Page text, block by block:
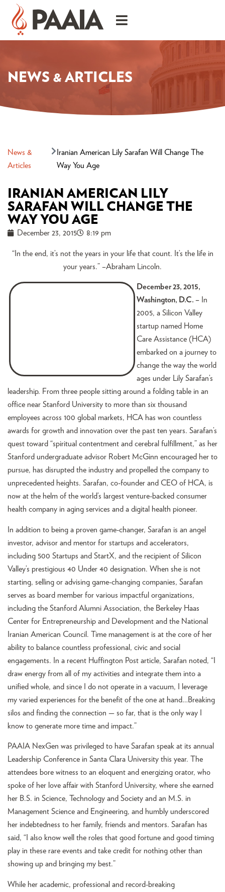
NEWS & ARTICLES
News &
Articles
Iranian American Lily Sarafan Will Change The
Way You Age
IRANIAN AMERICAN LILY
SARAFAN WILL CHANGE THE
WAY YOU AGE
December 23, 2015 8:19 pm
“In the end, it’s not the years in your life that count. It’s the life in
your years.” –Abraham Lincoln.
December 23, 2015,
Washington, D.C. – In
2005, a Silicon Valley
startup named Home
Care Assistance (HCA)
embarked on a journey to
change the way the world
ages under Lily Sarafan’s
leadership. From three people sitting around a folding table in an
office near Stanford University to more than six thousand
employees across 100 global markets, HCA has won countless
awards for growth and innovation over the past ten years. Sarafan’s
quest toward “spiritual contentment and cerebral fulfillment,” as her
Stanford undergraduate advisor Robert McGinn encouraged her to
pursue, has disrupted the industry and propelled the company to
unprecedented heights. Sarafan, co-founder and CEO of HCA, is
now at the helm of the world’s largest venture-backed consumer
health company in aging services and a digital health pioneer.
In addition to being a proven game-changer, Sarafan is an angel
investor, advisor and mentor for startups and accelerators,
including 500 Startups and StartX, and the recipient of Silicon
Valley’s prestigious 40 Under 40 designation. When she is not
starting, selling or advising game-changing companies, Sarafan
serves as board member for various impactful organizations,
including the Stanford Alumni Association, the Berkeley Haas
Center for Entrepreneurship and Development and the National
Iranian American Council. Time management is at the core of her
ability to balance countless professional, civic and social
engagements. In a recent Huffington Post article, Sarafan noted, “I
draw energy from all of my activities and integrate them into a
unified whole, and since I do not operate in a vacuum, I leverage
my varied experiences for the benefit of the one at hand…Breaking
silos and finding the connection — so far, that is the only way I
know to generate more time and impact.”
PAAIA NexGen was privileged to have Sarafan speak at its annual
Leadership Conference in Santa Clara University this year. The
attendees bore witness to an eloquent and energizing orator, who
spoke of her love affair with Stanford University, where she earned
her B.S. in Science, Technology and Society and an M.S. in
Management Science and Engineering, and humbly underscored
her indebtedness to her family, friends and mentors. Sarafan has
said, “I also know well the roles that good fortune and good timing
play in these rare events and take credit for nothing other than
showing up and bringing my best.”
While her academic, professional and record-breaking